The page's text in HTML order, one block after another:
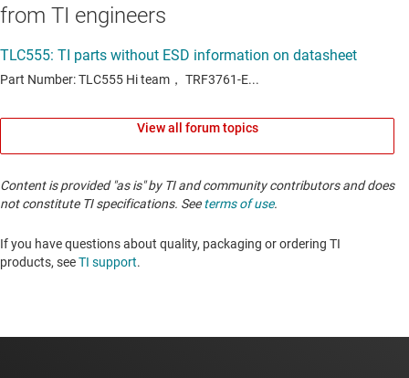
from TI engineers
View all forum topics
Content is provided "as is" by TI and community contributors and does
not constitute TI specifications. Seeterms of use.
If you have questions about quality, packaging or ordering TI
products, seeTI support. ​​​​​​​​​​​​​​